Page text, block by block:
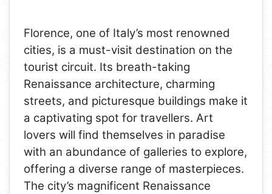
Florence, one of Italy’s most renowned
cities, is a must-visit destination on the
tourist circuit. Its breath-taking
Renaissance architecture, charming
streets, and picturesque buildings make it
a captivating spot for travellers. Art
lovers will find themselves in paradise
with an abundance of galleries to explore,
offering a diverse range of masterpieces.
The city’s magnificent Renaissance